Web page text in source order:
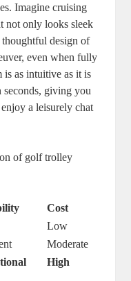
Imagine cruising
not only looks sleek
design of
even when fully
is as intuitive as it is
giving you
a leisurely chat
of golf trolley
Cost
Low
Moderate
High